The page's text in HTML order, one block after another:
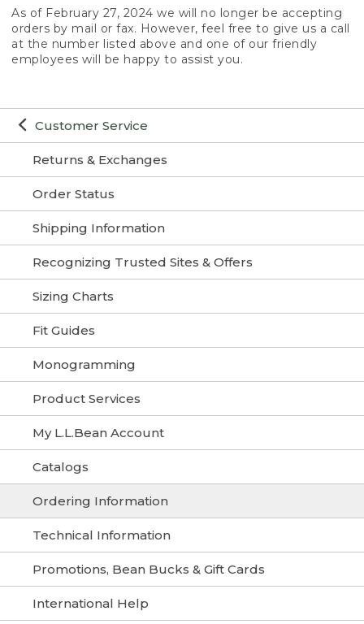
Customer Service
Returns & Exchanges
Order Status
Shipping Information
Recognizing Trusted Sites & Offers
Sizing Charts
Fit Guides
Monogramming
Product Services
My L.L.Bean Account
Catalogs
Ordering Information
Technical Information
Promotions, Bean Bucks & Gift Cards
International Help
As of February 27, 2024 we will no longer be accepting
orders by mail or fax. However, feel free to give us a call
at the number listed above and one of our friendly
employees will be happy to assist you.